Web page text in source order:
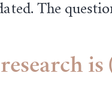
The
is